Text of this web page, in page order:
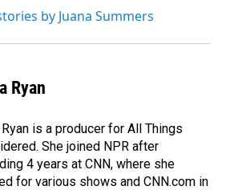
by Juana Summers
Ryan
Ryan is a producer for All Things
She joined NPR after
4 years at CNN, where she
for various shows and CNN.com in